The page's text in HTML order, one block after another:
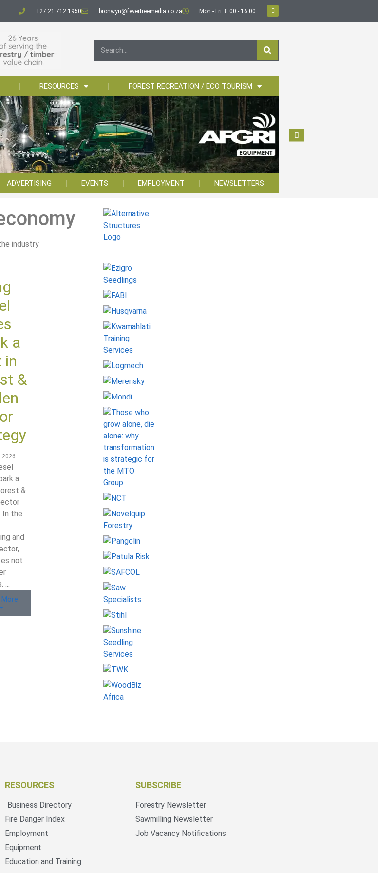
+27 21 712 1950 bronwyn@fevertreemedia.co.za Mon - Fri: 8:00 - 16:00
RESOURCES FOREST RECREATION / ECO TOURISM
ADVERTISING EVENTS EMPLOYMENT NEWSLETTERS
industry
a
in
&
2026
a
&
In the
and
not
...
More
RESOURCES
Business Directory
Fire Danger Index
Employment
Equipment
Education and Training
SUBSCRIBE
Forestry Newsletter
Sawmilling Newsletter
Job Vacancy Notifications